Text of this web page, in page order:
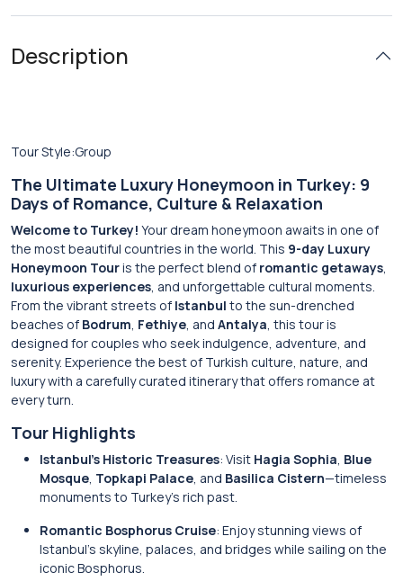
Description
Tour Style:Group
The Ultimate Luxury Honeymoon in Turkey: 9
Days of Romance, Culture & Relaxation
Welcome to Turkey! Your dream honeymoon awaits in one of
the most beautiful countries in the world. This 9-day Luxury
Honeymoon Touris the perfect blend of romantic getaways,
luxurious experiences, and unforgettable cultural moments.
From the vibrant streets of Istanbul to the sun-drenched
beaches of Bodrum, Fethiye, and Antalya, this tour is
designed for couples who seek indulgence, adventure, and
serenity. Experience the best of Turkish culture, nature, and
luxury with a carefully curated itinerary that offers romance at
every turn.
Tour Highlights
Istanbul’s Historic Treasures: Visit Hagia Sophia, Blue
Mosque, Topkapi Palace, and Basilica Cistern—timeless
monuments to Turkey’s rich past.
Romantic Bosphorus Cruise: Enjoy stunning views of
Istanbul’s skyline, palaces, and bridges while sailing on the
iconic Bosphorus.